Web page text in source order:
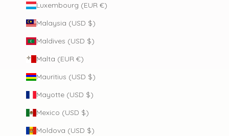
Luxembourg (EUR €)
Malaysia (USD $)
Maldives (USD $)
Malta (EUR €)
Mauritius (USD $)
Mayotte (USD $)
Mexico (USD $)
Moldova (USD $)